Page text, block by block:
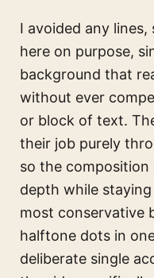
I avoided any
here on purpose,
background that
without ever
or block of text.
their job purely
so the composition
depth while
most conservative
halftone dots in
deliberate single